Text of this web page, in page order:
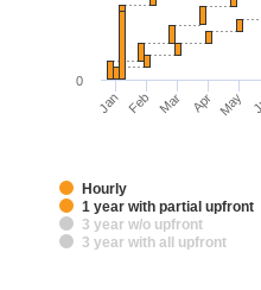
Hourly
1 year with partial upfront
3 year w/o upfront
3 year with all upfront
Jan Feb Mar Apr May
0